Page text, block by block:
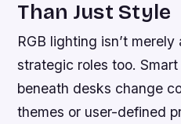
Than Just Style
RGB lighting isn’t
strategic roles too.
beneath desks change
themes or user-defined